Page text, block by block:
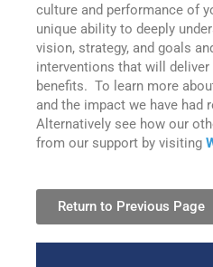
culture and performance of
unique ability to deeply
vision, strategy, and goals
interventions that will
benefits. To learn more
and the impact we have had
Alternatively see how our
from our support by visiting
Return to Previous Page